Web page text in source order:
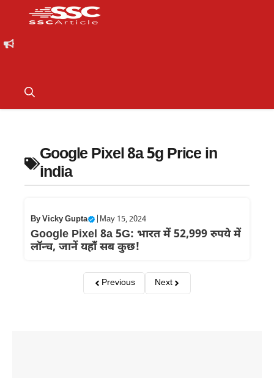
Google Pixel 8a 5g Price in
india
ByVicky Gupta May 15, 2024
Google Pixel 8a 5G: भारत में 52,999 रुपये में
लॉन्च, जानें यहाँ सब कुछ!
Previous Next